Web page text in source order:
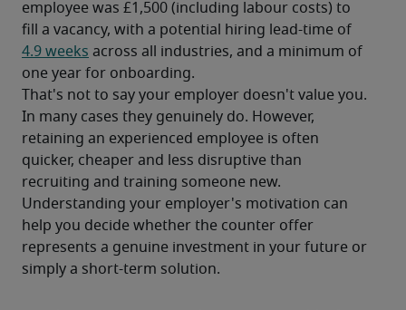
employee was £1,500 (including labour costs) to
4.9 weeks across all industries, and a minimum of
one year for onboarding.
That's not to say your employer doesn't value you.
In many cases they genuinely do. However,
retaining an experienced employee is often
quicker, cheaper and less disruptive than
recruiting and training someone new.
Understanding your employer's motivation can
help you decide whether the counter offer
represents a genuine investment in your future or
simply a short-term solution.